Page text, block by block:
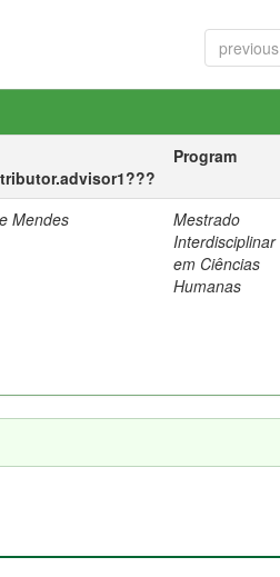
previous
Program
Mendes
Mestrado
Interdisciplinar
em Ciências
Humanas